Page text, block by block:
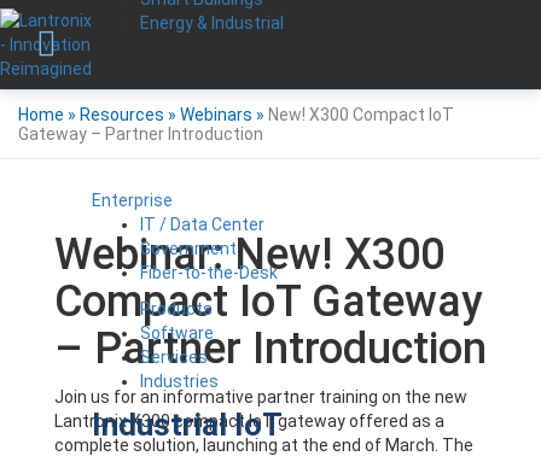
Energy & Industrial
Enterprise
IT / Data Center
Government
Fiber-to-the-Desk
Products
Software
Services
Industries
Industrial IoT
Home » Resources » Webinars » New! X300 Compact IoT
Gateway – Partner Introduction
Webinar: New! X300
Compact IoT Gateway
– Partner Introduction
Join us for an informative partner training on the new
Lantronix X300 compact IoT gateway offered as a
complete solution, launching at the end of March. The